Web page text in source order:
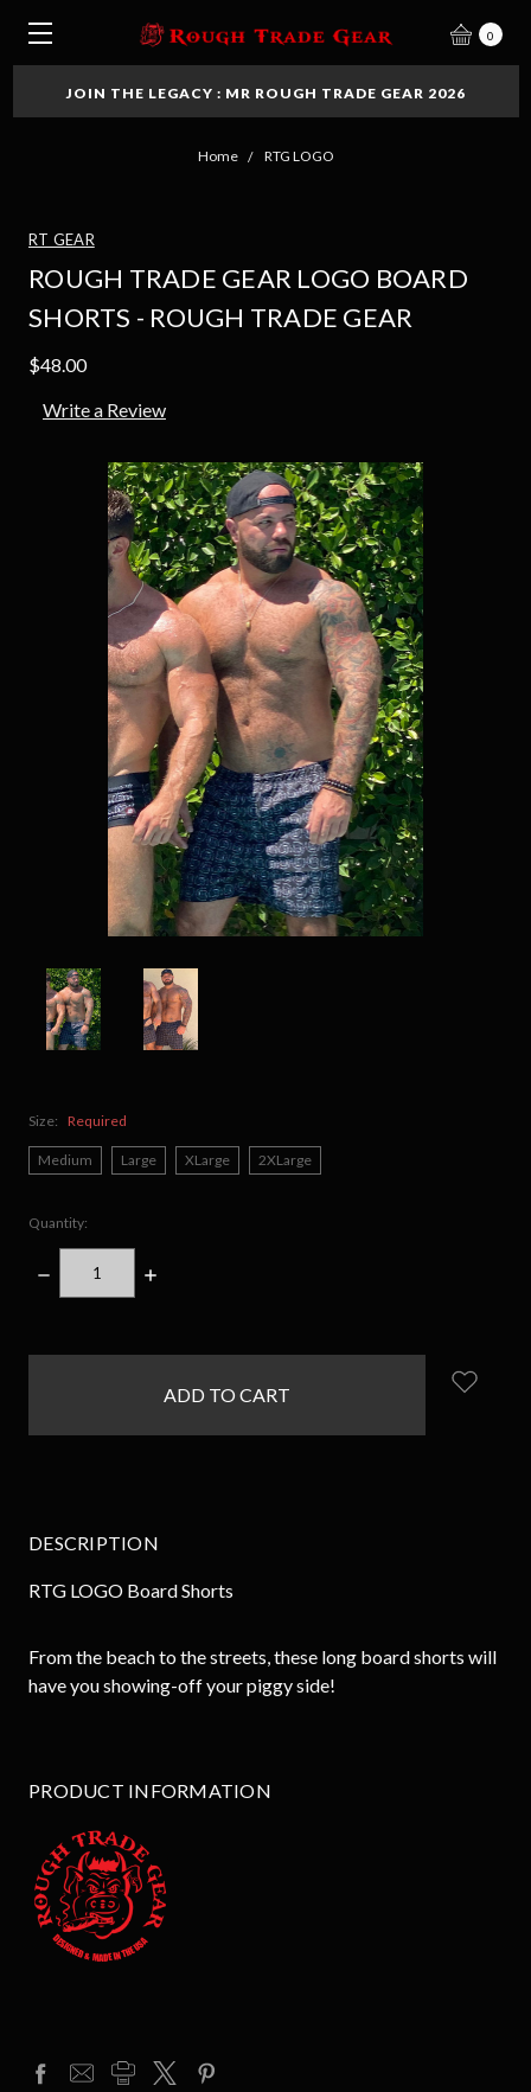
0
JOIN THE LEGACY : MR ROUGH TRADE GEAR 2026
Home RTG LOGO
RT GEAR
ROUGH TRADE GEAR LOGO BOARD
SHORTS - ROUGH TRADE GEAR
$48.00
Write a Review
Size: Required
Medium Large XLarge 2XLarge
Quantity:
DECREASE
QUANTITY:
INCREASE
DESCRIPTION
RTG LOGO Board Shorts
From the beach to the streets, these long board shorts will
have you showing-off your piggy side!
PRODUCT INFORMATION